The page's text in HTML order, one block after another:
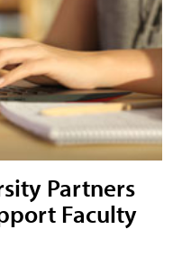
Partners
Faculty